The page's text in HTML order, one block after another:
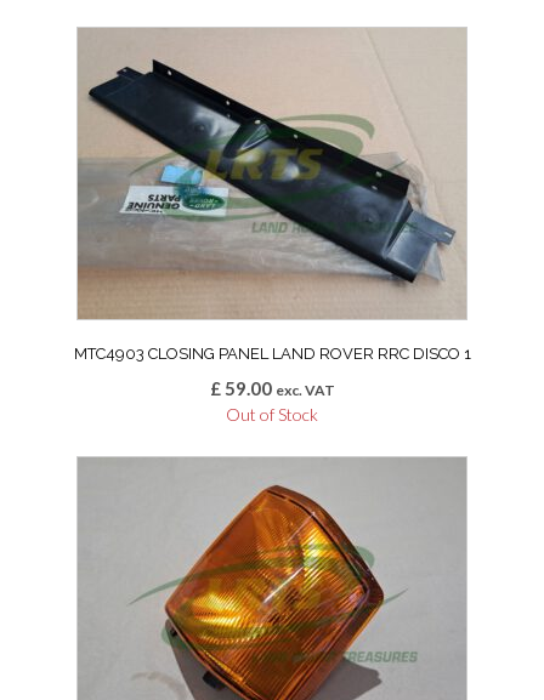
MTC4903 CLOSING PANEL LAND ROVER RRC DISCO 1
£59.00 exc. VAT
Out of Stock